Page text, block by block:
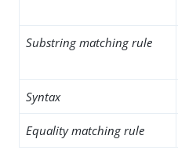
Substring matching rule
Syntax
Equality matching rule